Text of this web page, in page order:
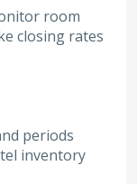
room
closing rates
periods
inventory